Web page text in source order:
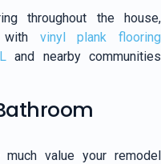
throughout the house,
with vinyl plank flooring
and nearby communities
much value your remodel